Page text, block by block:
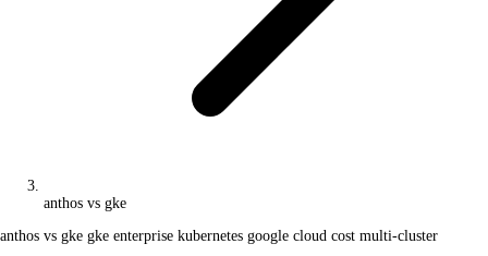
anthos vs gke
anthos vs gke gke enterprise kubernetes google cloud cost multi-cluster